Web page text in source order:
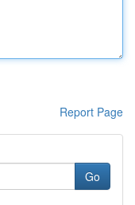
Report Page
Go